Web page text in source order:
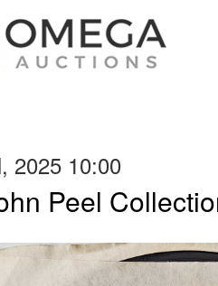
2025 10:00
Peel